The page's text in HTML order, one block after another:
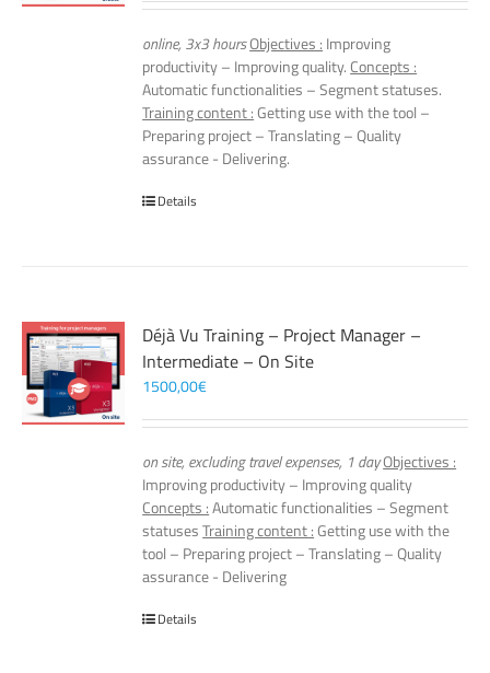
online, 3x3 hoursObjectives : Improving
productivity – Improving quality. Concepts :
Automatic functionalities – Segment statuses.
Training content :Getting use with the tool –
Preparing project – Translating – Quality
assurance - Delivering.
Details
Déjà Vu Training – Project Manager –
Intermediate – On Site
1500,00€
on site, excluding travel expenses, 1 dayObjectives :
Improving productivity – Improving quality
Concepts :Automatic functionalities – Segment
statusesTraining content :Getting use with the
tool – Preparing project – Translating – Quality
assurance - Delivering
Details